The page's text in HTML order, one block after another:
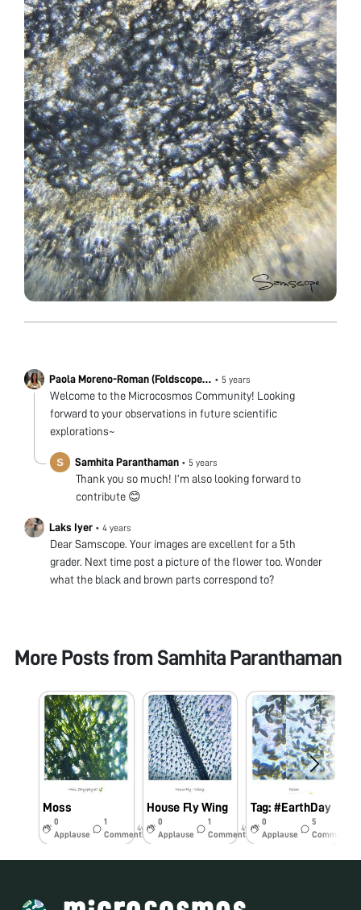
Paola Moreno-Roman (Foldscope
team)
• 5 years
Welcome to the Microcosmos Community! Looking
forward to your observations in future scientific
explorations~
Samhita Paranthaman • 5 years
Thank you so much! I’m also looking forward to
contribute 😊
Laks Iyer • 4 years
Dear Samscope. Your images are excellent for a 5th
grader. Next time post a picture of the flower too. Wonder
what the black and brown parts correspond to?
More Posts from Samhita Paranthaman
Moss
0
Applause
1
Comments
4y
House Fly Wing
0
Applause
1
Comments
4y
Tag: #EarthDay
0
Applause
5
Comments